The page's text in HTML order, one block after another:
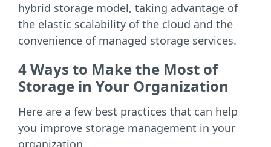
hybrid storage model, taking advantage of
the elastic scalability of the cloud and the
convenience of managed storage services.
4 Ways to Make the Most of
Storage in Your Organization
Here are a few best practices that can help
you improve storage management in your